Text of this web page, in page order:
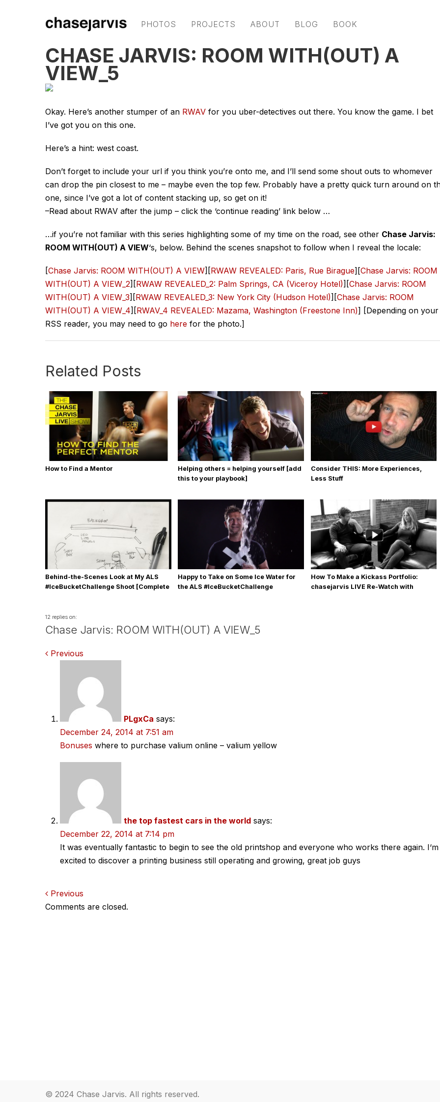
PHOTOS PROJECTS ABOUT BLOG BOOK
CHASE JARVIS: ROOM WITH(OUT) A
VIEW_5
Okay. Here’s another stumper of an RWAV for you uber-detectives out there. You know the game. I bet
I’ve got you on this one.
Here’s a hint: west coast.
Don’t forget to include your url if you think you’re onto me, and I’ll send some shout outs to whomever
can drop the pin closest to me – maybe even the top few. Probably have a pretty quick turn around on
one, since I’ve got a lot of content stacking up, so get on it!
–Read about RWAV after the jump – click the ‘continue reading’ link below …
…if you’re not familiar with this series highlighting some of my time on the road, see other Chase Jarvis:
ROOM WITH(OUT) A VIEW‘s, below. Behind the scenes snapshot to follow when I reveal the locale:
[Chase Jarvis: ROOM WITH(OUT) A VIEW][RWAW REVEALED: Paris, Rue Birague][Chase Jarvis: ROOM
WITH(OUT) A VIEW_2][RWAW REVEALED_2: Palm Springs, CA (Viceroy Hotel)][Chase Jarvis: ROOM
WITH(OUT) A VIEW_3][RWAW REVEALED_3: New York City (Hudson Hotel)][Chase Jarvis: ROOM
WITH(OUT) A VIEW_4][RWAV_4 REVEALED: Mazama, Washington (Freestone Inn)] [Depending on your
RSS reader, you may need to go here for the photo.]
Related Posts
How to Find a Mentor
Helping others = helping yourself [add
this to your playbook]
Consider THIS: More Experiences,
Less Stuff
Behind-the-Scenes Look at My ALS
#IceBucketChallenge Shoot [Complete
Happy to Take on Some Ice Water for
the ALS #IceBucketChallenge
How To Make a Kickass Portfolio:
chasejarvis LIVE Re-Watch with
12 replies on:
Chase Jarvis: ROOM WITH(OUT) A VIEW_5
Comments
navigation
Previous
PLgxCa says:
December 24, 2014 at 7:51 am
Bonuses where to purchase valium online – valium yellow
the top fastest cars in the world says:
December 22, 2014 at 7:14 pm
It was eventually fantastic to begin to see the old printshop and everyone who works there again. I‘m
excited to discover a printing business still operating and growing, great job guys
Comments
Previous
Comments are closed.
© 2024 Chase Jarvis. All rights reserved.